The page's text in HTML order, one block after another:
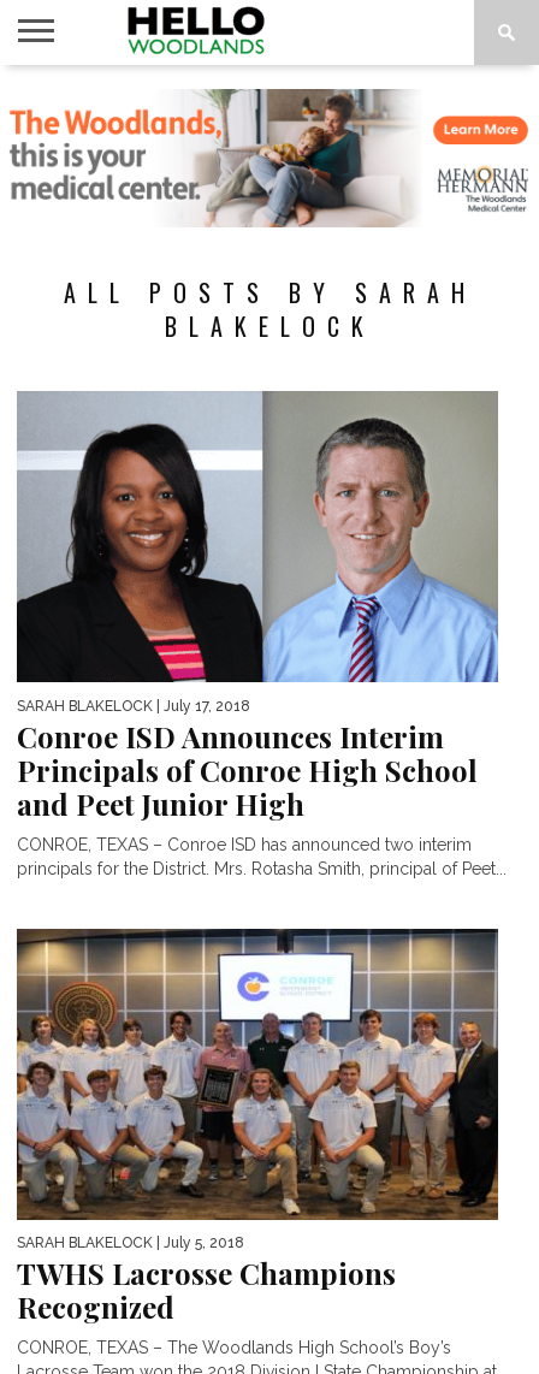
NEWS
CALENDAR
THINGS
TO DO
ABOUT
SUBSCRIBE
ALL POSTS BY SARAH
BLAKELOCK
SARAH BLAKELOCK | July 17, 2018
Conroe ISD Announces Interim
Principals of Conroe High School
and Peet Junior High
CONROE, TEXAS – Conroe ISD has announced two interim
principals for the District. Mrs. Rotasha Smith, principal of Peet...
SARAH BLAKELOCK | July 5, 2018
TWHS Lacrosse Champions
Recognized
CONROE, TEXAS – The Woodlands High School’s Boy’s